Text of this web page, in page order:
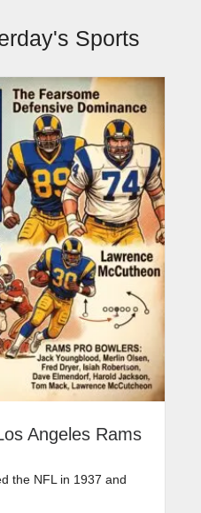
Sports
Angeles Rams
the NFL in 1937 and